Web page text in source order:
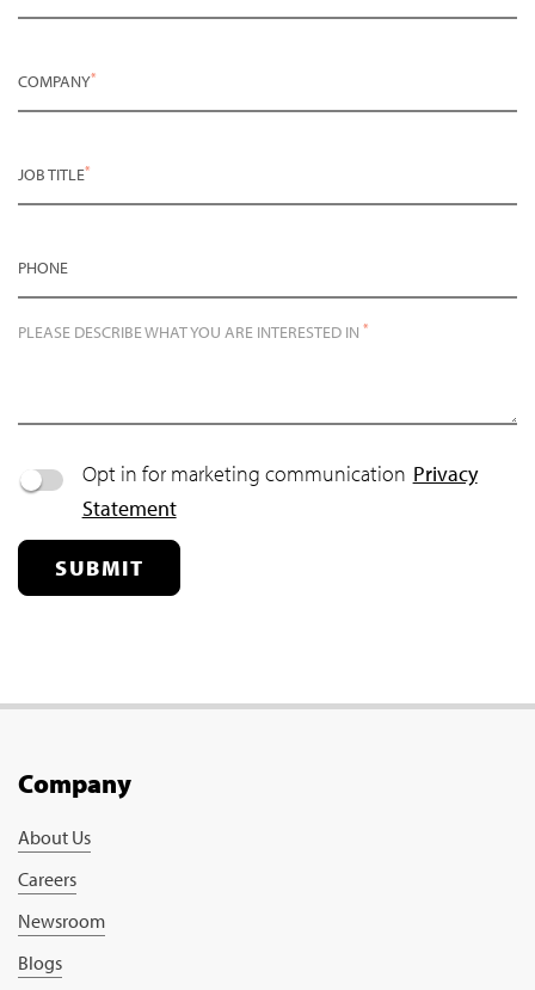
COMPANY*
JOB TITLE*
PHONE
PLEASE DESCRIBE WHAT YOU ARE INTERESTED IN *
Opt in for marketing communication Privacy
Statement
SUBMIT
Company
About Us
Careers
Newsroom
Blogs